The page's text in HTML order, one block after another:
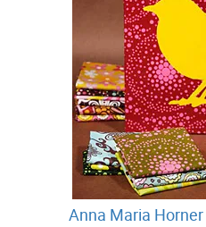
Anna Maria Horner